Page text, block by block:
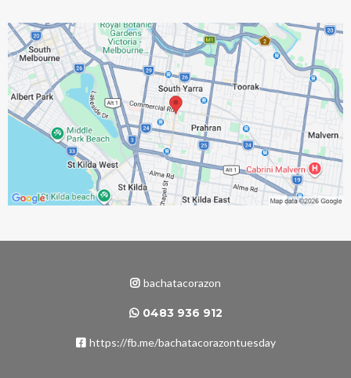
bachatacorazon
0483 936 912
https://fb.me/bachatacorazontuesday